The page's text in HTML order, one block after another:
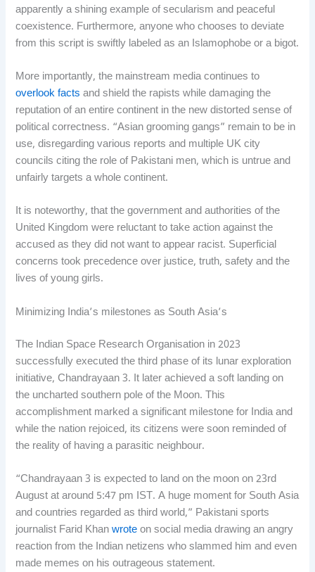
apparently a shining example of secularism and peaceful
coexistence. Furthermore, anyone who chooses to deviate
from this script is swiftly labeled as an Islamophobe or a bigot.
More importantly, the mainstream media continues to
overlook facts and shield the rapists while damaging the
reputation of an entire continent in the new distorted sense of
political correctness. “Asian grooming gangs” remain to be in
use, disregarding various reports and multiple UK city
councils citing the role of Pakistani men, which is untrue and
unfairly targets a whole continent.
It is noteworthy, that the government and authorities of the
United Kingdom were reluctant to take action against the
accused as they did not want to appear racist. Superficial
concerns took precedence over justice, truth, safety and the
lives of young girls.
Minimizing India’s milestones as South Asia’s
The Indian Space Research Organisation in 2023
successfully executed the third phase of its lunar exploration
initiative, Chandrayaan 3. It later achieved a soft landing on
the uncharted southern pole of the Moon. This
accomplishment marked a significant milestone for India and
while the nation rejoiced, its citizens were soon reminded of
the reality of having a parasitic neighbour.
“Chandrayaan 3 is expected to land on the moon on 23rd
August at around 5:47 pm IST. A huge moment for South Asia
and countries regarded as third world,” Pakistani sports
journalist Farid Khanwrote on social media drawing an angry
reaction from the Indian netizens who slammed him and even
made memes on his outrageous statement.